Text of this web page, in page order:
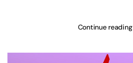
Continue reading